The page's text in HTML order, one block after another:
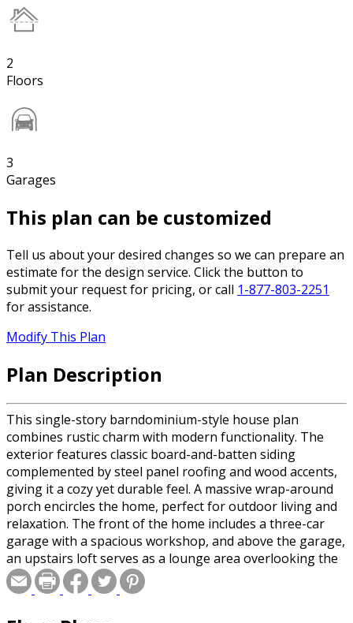
2
Floors
3
Garages
This plan can be customized
Tell us about your desired changes so we can prepare an
estimate for the design service. Click the button to
submit your request for pricing, or call 1-877-803-2251
for assistance.
Modify This Plan
Plan Description
This single-story barndominium-style house plan
combines rustic charm with modern functionality. The
exterior features classic board-and-batten siding
complemented by steel panel roofing and wood accents,
giving it a cozy yet durable feel. A massive wrap-around
porch encircles the home, perfect for outdoor living and
relaxation. The front of the home includes a three-car
garage with a spacious workshop, and above the garage,
an upstairs loft serves as a lounge area overlooking the
entire garage space. Inside, the heart of the home is an
expansive open-concept living area where the kitchen,